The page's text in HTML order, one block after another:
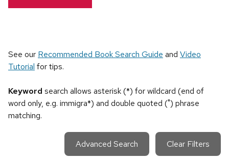
See our Recommended Book Search Guide and Video
Tutorial for tips.
Keyword search allows asterisk (*) for wildcard (end of
word only, e.g. immigra*) and double quoted (") phrase
matching.
Advanced Search Clear Filters